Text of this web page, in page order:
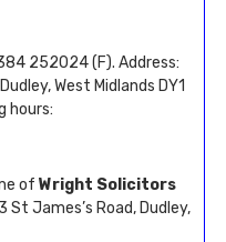
252024 (F). Address:
West Midlands DY1
hours:
of Wright Solicitors
St James’s Road, Dudley,